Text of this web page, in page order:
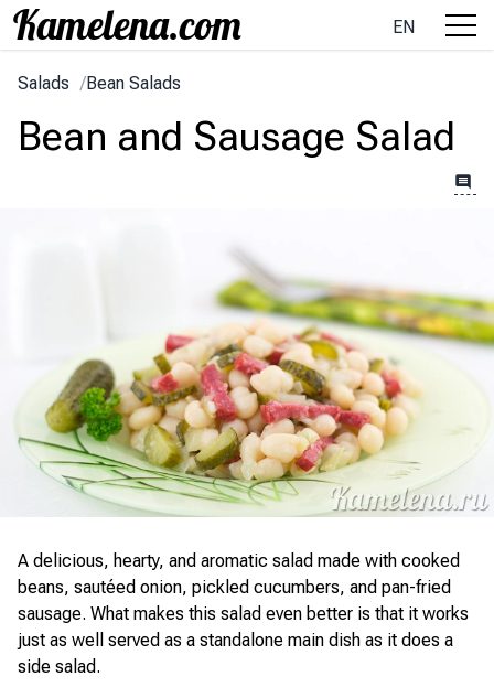
EN
Salads /Bean Salads
Bean and Sausage Salad
A delicious, hearty, and aromatic salad made with cooked
beans, sautéed onion, pickled cucumbers, and pan-fried
sausage. What makes this salad even better is that it works
just as well served as a standalone main dish as it does a
side salad.